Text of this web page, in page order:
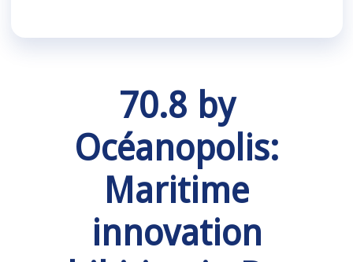
70.8 by
Océanopolis:
Maritime
innovation